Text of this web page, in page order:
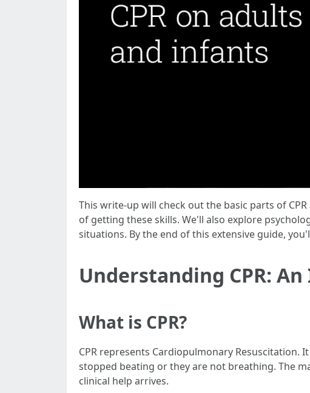
This write-up will check out the basic parts of
of getting these skills. We'll also explore
situations. By the end of this extensive guide,
Understanding CPR:
What is CPR?
CPR represents Cardiopulmonary
stopped beating or they are not breathing. The
clinical help arrives.